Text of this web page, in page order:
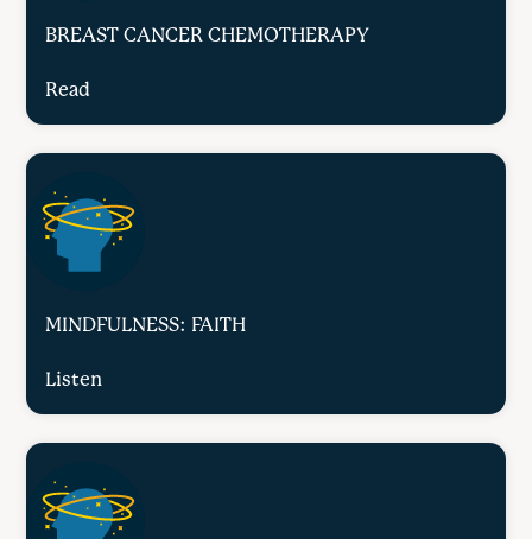
BREAST CANCER CHEMOTHERAPY
Read
MINDFULNESS: FAITH
Listen